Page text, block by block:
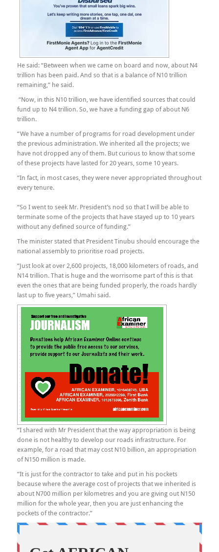
He said: “Between when we came on board and now, about N4
trillion has been paid. And so that is a balance of N10 trillion
remaining,” he said.
“Now, in this N10 trillion, we have identified sources that could
fund up to N4 trillion. So, we have a funding gap of about N6
trillion.
“We have a number of programs for road development under
the previous administration. We inherited all the projects; we
have not dropped any of them. But curious to know that some
of these projects have lasted for 20 years, some 10 years.
“In fact, in most cases, they were never appropriated throughout
every tenure.
“So I went to seek Mr. President’s nod so that I will be able to
terminate some of the projects that have stayed up to 10 years
without any defined source of funding.”
The minister stated that President Tinubu should encourage the
national assembly to prioritise road projects.
“Just look at over 2,600 projects, 18,000 kilometers of roads, and
N14 trillion. That is huge and the worrisome part of this is that
even the ones that are being funded properly, the roads hardly
last up to five years,” Umahi said.
“I shared with Mr President that the way appropriation is being
done is not healthy to develop our roads infrastructure. For
example, for a road that may cost N10 billion, an appropriation
of N150 million is made.
“It is just for the contractor to take and put in his pockets
because where the average cost of projects that we inherited is
about N700 million per kilometres and you are giving out N150
million for the whole year, then you are just enhancing the
pockets of the contractor.”